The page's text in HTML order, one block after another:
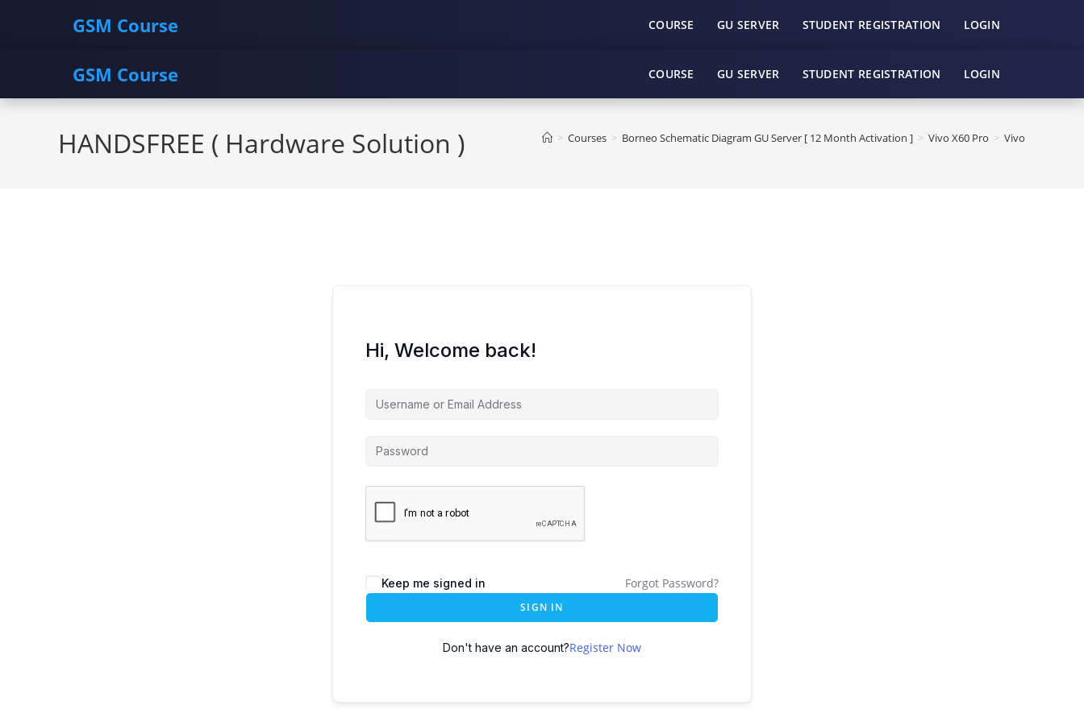
GSM Course COURSE GU SERVER STUDENT REGISTRATION LOGIN
GSM Course COURSE GU SERVER STUDENT REGISTRATION LOGIN
Skip
HANDSFREE ( Hardware Solution ) > Courses > Borneo Schematic Diagram GU Server [ 12 Month Activation ] > Vivo X60 Pro > Vivo X60 Pro
Hi, Welcome back!
Keep me signed in Forgot Password?
SIGN IN
Don't have an account?Register Now